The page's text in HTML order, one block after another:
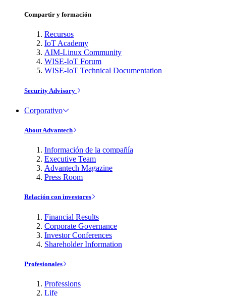
Compartir y formación
Recursos
IoT Academy
AIM-Linux Community
WISE-IoT Forum
WISE-IoT Technical Documentation
Security Advisory
Corporativo
About Advantech
Información de la compañía
Executive Team
Advantech Magazine
Press Room
Relación con investores
Financial Results
Corporate Governance
Investor Conferences
Shareholder Information
Profesionales
Professions
Life